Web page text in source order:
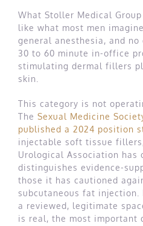
What Stoller Medical
like what most men
general anesthesia, and
30 to 60 minute in-office
stimulating dermal fillers
skin.
This category is not
The Sexual Medicine
published a 2024 position
injectable soft tissue
Urological Association has
distinguishes evidence-
those it has cautioned
subcutaneous fat
a reviewed, legitimate
is real, the most important